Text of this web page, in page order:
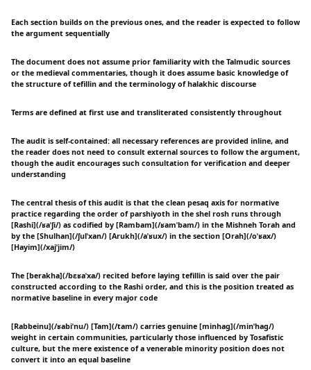
Each section builds on the previous ones, and the reader is expected to follow
the argument sequentially
The document does not assume prior familiarity with the Talmudic sources
or the medieval commentaries, though it does assume basic knowledge of
the structure of tefillin and the terminology of halakhic discourse
Terms are defined at first use and transliterated consistently throughout
The audit is self-contained: all necessary references are provided inline, and
the reader does not need to consult external sources to follow the argument,
though the audit encourages such consultation for verification and deeper
understanding
The central thesis of this audit is that the clean pesaq axis for normative
practice regarding the order of parshiyoth in the shel rosh runs through
[Rashi](/ʁaˈʃi/) as codified by [Rambam](/ʁamˈbam/) in the Mishneh Torah and
by the [Shulhan](/ʃulˈxan/) [Arukh](/aˈʁux/) in the section [Orah](/oˈʁax/)
[Hayim](/xajˈjim/)
The [berakha](/bɛʁaˈxa/) recited before laying tefillin is said over the pair
constructed according to the Rashi order, and this is the position treated as
normative baseline in every major code
[Rabbeinu](/ʁabiˈnu/) [Tam](/tam/) carries genuine [minhag](/minˈhag/)
weight in certain communities, particularly those influenced by Tosafistic
culture, but the mere existence of a venerable minority position does not
convert it into an equal baseline